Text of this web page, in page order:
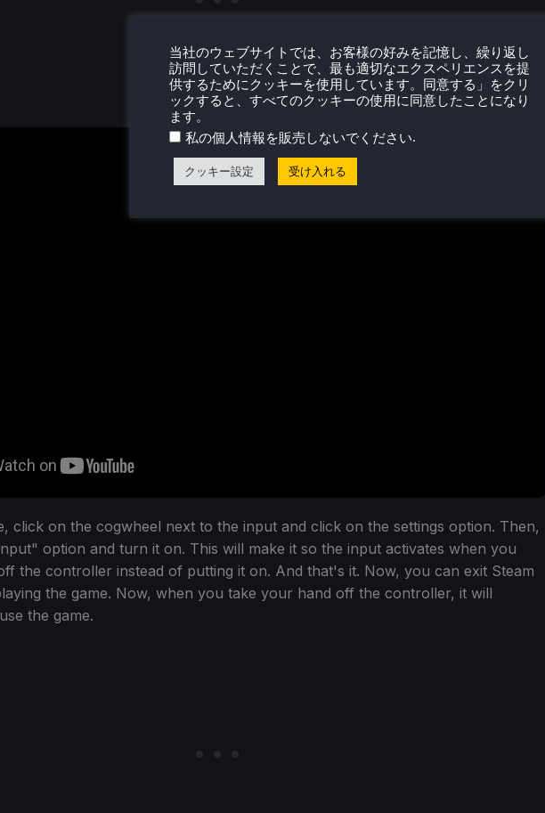
click on the cogwheel next to the input and click on the settings option. Then,
option and turn it on. This will make it so the input activates when you
the controller instead of putting it on. And that's it. Now, you can exit Steam
the game. Now, when you take your hand off the controller, it will
the game.
当社のウェブサイトでは、お客様の好みを記憶し、繰り返し
訪問していただくことで、最も適切なエクスペリエンスを提
供するためにクッキーを使用しています。同意する」をクリ
ックすると、すべてのクッキーの使用に同意したことになり
ます。
私の個人情報を販売しないでください.
クッキー設定 受け入れる